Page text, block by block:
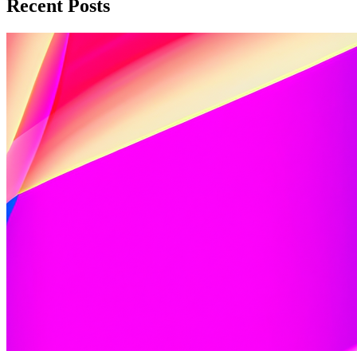
Recent Posts